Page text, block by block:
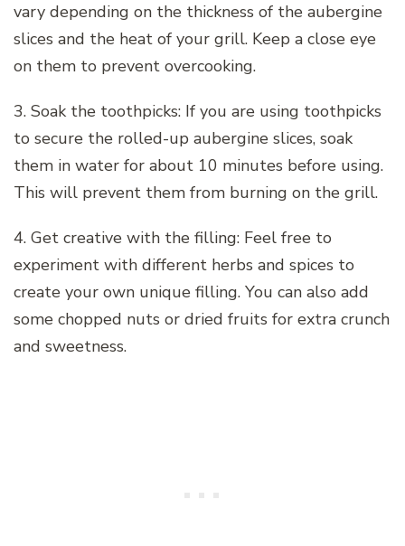
vary depending on the thickness of the aubergine
slices and the heat of your grill. Keep a close eye
on them to prevent overcooking.
3. Soak the toothpicks: If you are using toothpicks
to secure the rolled-up aubergine slices, soak
them in water for about 10 minutes before using.
This will prevent them from burning on the grill.
4. Get creative with the filling: Feel free to
experiment with different herbs and spices to
create your own unique filling. You can also add
some chopped nuts or dried fruits for extra crunch
and sweetness.